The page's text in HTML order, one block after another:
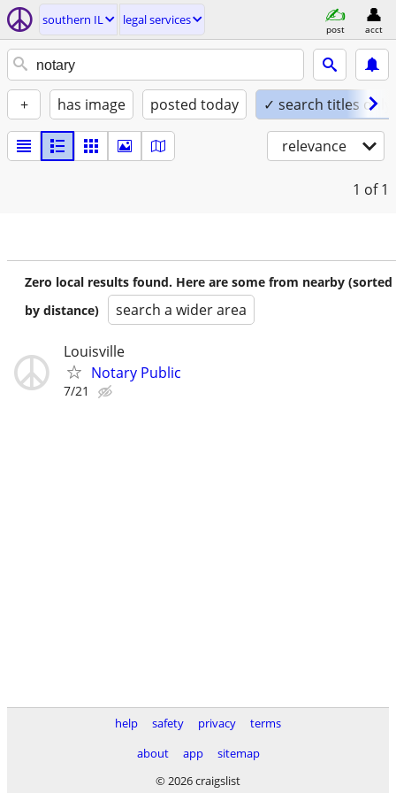
southern IL legal services
post acct
+ has image posted today ✓ search titles only
relevance
1 of 1
Zero local results found. Here are some from nearby (sorted
by distance)
search a wider area
Louisville
Notary Public
7/21
help safety privacy
terms
about
app
sitemap
© 2026 craigslist